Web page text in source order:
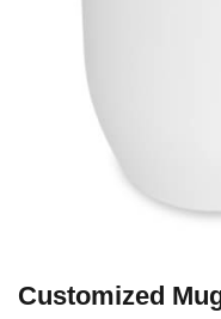
Customized